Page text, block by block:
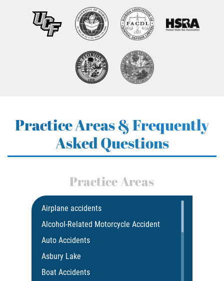
Practice Areas & Frequently
Asked Questions
Practice Areas
Airplane accidents
Alcohol-Related Motorcycle Accident
Auto Accidents
Asbury Lake
Boat Accidents